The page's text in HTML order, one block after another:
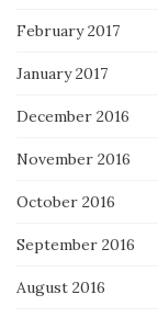
February 2017
January 2017
December 2016
November 2016
October 2016
September 2016
August 2016